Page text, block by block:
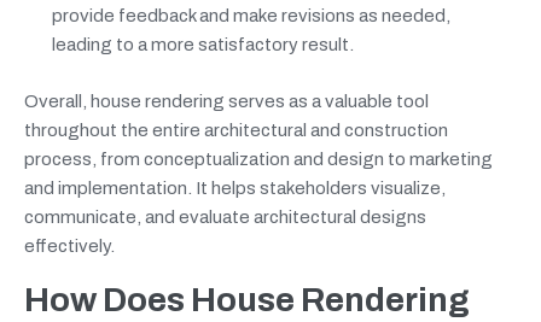
provide feedback and make revisions as needed,
leading to a more satisfactory result.
Overall, house rendering serves as a valuable tool
throughout the entire architectural and construction
process, from conceptualization and design to marketing
and implementation. It helps stakeholders visualize,
communicate, and evaluate architectural designs
effectively.
How Does House Rendering